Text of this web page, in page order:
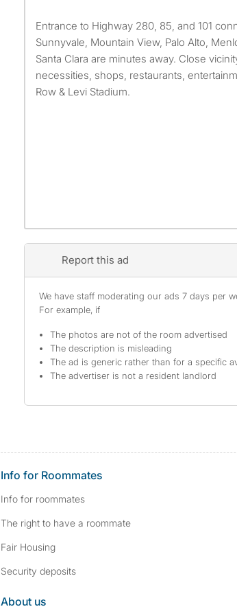
Entrance to Highway 280, 85, and 101
Sunnyvale, Mountain View, Palo Alto,
Santa Clara are minutes away. Close
necessities, shops, restaurants,
Row & Levi Stadium.
Report this ad
We have staff moderating our ads 7 days per
For example, if
The photos are not of the room advertised
The description is misleading
The ad is generic rather than for a specific
The advertiser is not a resident landlord
Info for Roommates
Info for roommates
The right to have a roommate
Fair Housing
Security deposits
About us